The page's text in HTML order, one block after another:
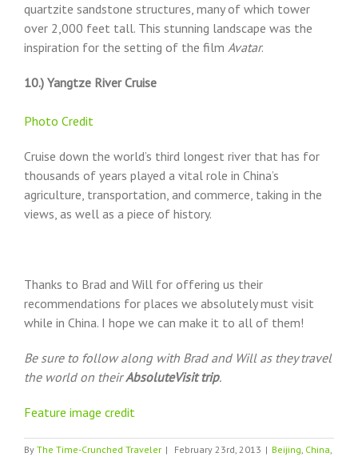
quartzite sandstone structures, many of which tower
over 2,000 feet tall. This stunning landscape was the
inspiration for the setting of the film Avatar.
10.) Yangtze River Cruise
Photo Credit
Cruise down the world’s third longest river that has for
thousands of years played a vital role in China’s
agriculture, transportation, and commerce, taking in the
views, as well as a piece of history.
Thanks to Brad and Will for offering us their
recommendations for places we absolutely must visit
while in China. I hope we can make it to all of them!
Be sure to follow along with Brad and Will as they travel
the world on theirAbsoluteVisit trip.
Feature image credit
By The Time-Crunched Traveler | February 23rd, 2013 | Beijing, China,